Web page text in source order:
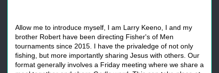
Allow me to introduce myself, I am Larry Keeno, I and my
brother Robert have been directing Fisher's of Men
tournaments since 2015. I have the privaledge of not only
fishing, but more importantly sharing Jesus with others. Our
format generally involves a Friday meeting where we share a